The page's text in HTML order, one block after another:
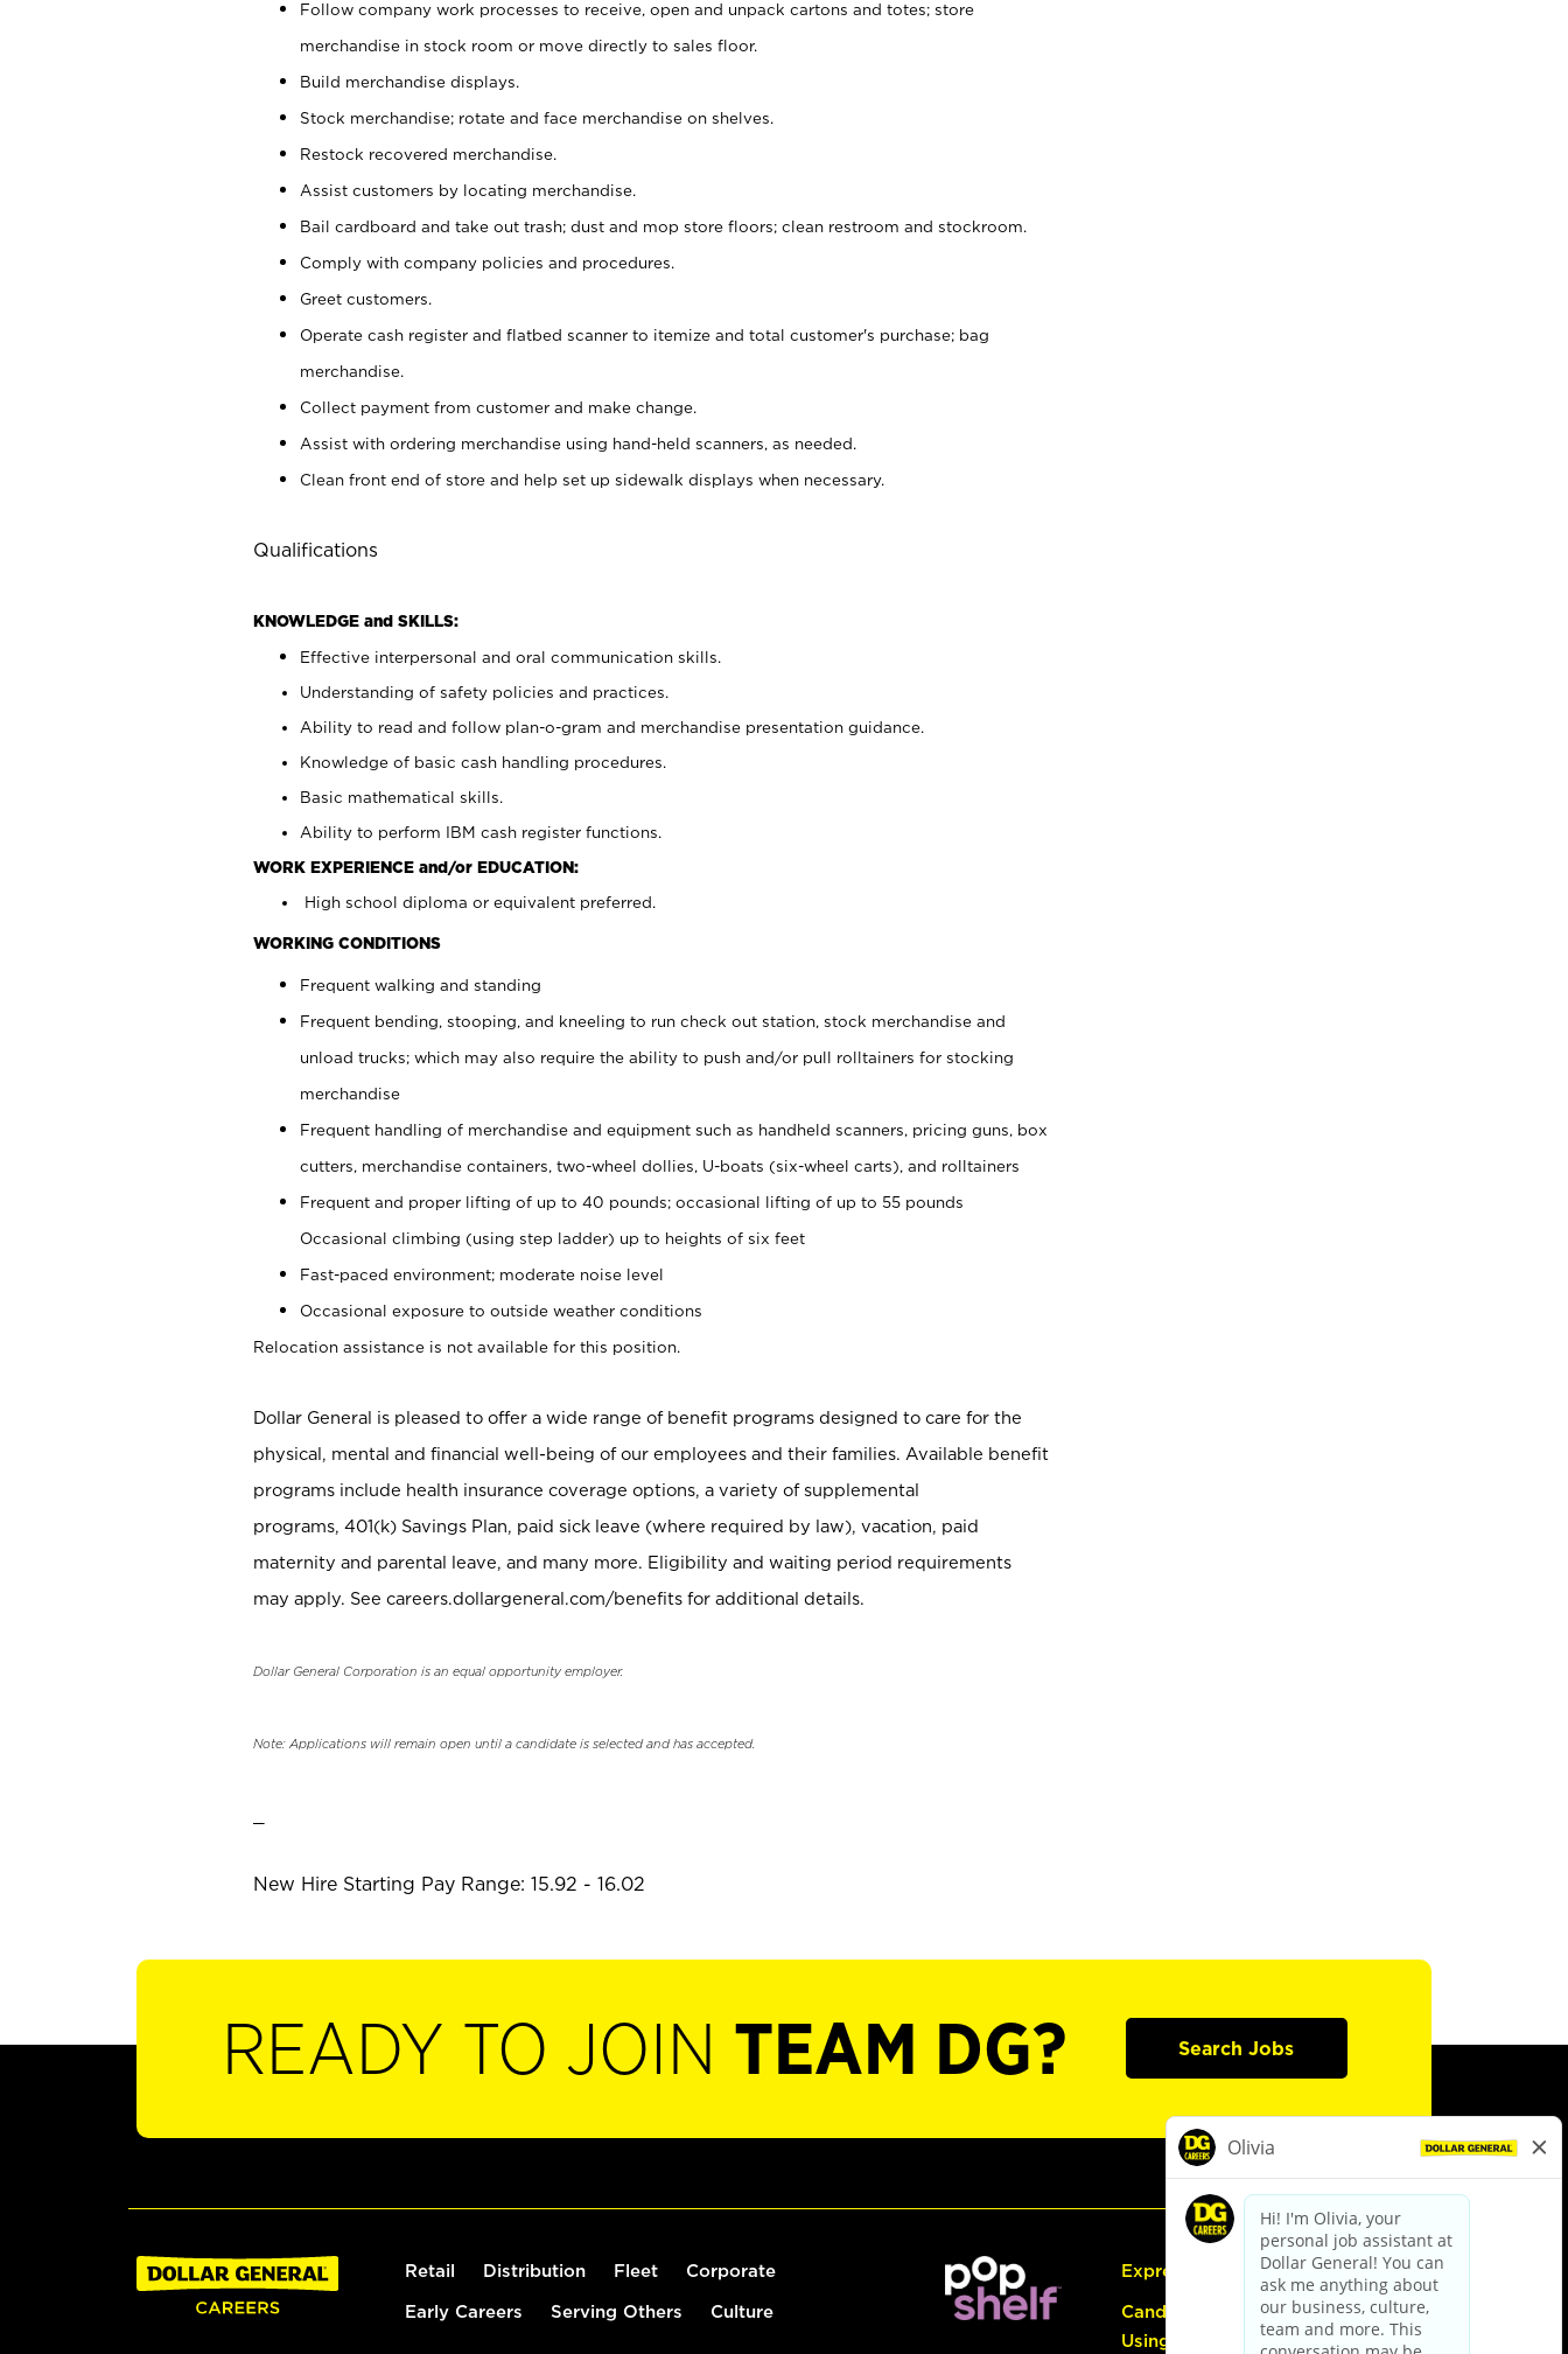
Follow company work processes to receive, open and unpack cartons and totes; store
merchandise in stock room or move directly to sales floor.
Build merchandise displays.
Stock merchandise; rotate and face merchandise on shelves.
Restock recovered merchandise.
Assist customers by locating merchandise.
Bail cardboard and take out trash; dust and mop store floors; clean restroom and stockroom.
Comply with company policies and procedures.
Greet customers.
Operate cash register and flatbed scanner to itemize and total customer's purchase; bag
merchandise.
Collect payment from customer and make change.
Assist with ordering merchandise using hand-held scanners, as needed.
Clean front end of store and help set up sidewalk displays when necessary.
Qualifications
KNOWLEDGE and SKILLS:
Effective interpersonal and oral communication skills.
Understanding of safety policies and practices.
Ability to read and follow plan-o-gram and merchandise presentation guidance.
Knowledge of basic cash handling procedures.
Basic mathematical skills.
Ability to perform IBM cash register functions.
WORK EXPERIENCE and/or EDUCATION:
High school diploma or equivalent preferred.
WORKING CONDITIONS
Frequent walking and standing
Frequent bending, stooping, and kneeling to run check out station, stock merchandise and
unload trucks; which may also require the ability to push and/or pull rolltainers for stocking
merchandise
Frequent handling of merchandise and equipment such as handheld scanners, pricing guns, box
cutters, merchandise containers, two-wheel dollies, U-boats (six-wheel carts), and rolltainers
Frequent and proper lifting of up to 40 pounds; occasional lifting of up to 55 pounds
Occasional climbing (using step ladder) up to heights of six feet
Fast-paced environment; moderate noise level
Occasional exposure to outside weather conditions
Relocation assistance is not available for this position.
Dollar General is pleased to offer a wide range of benefit programs designed to care for the
physical, mental and financial well-being of our employees and their families. Available benefit
programs include health insurance coverage options, a variety of supplemental
programs, 401(k) Savings Plan, paid sick leave (where required by law), vacation, paid
maternity and parental leave, and many more. Eligibility and waiting period requirements
may apply. See careers.dollargeneral.com/benefits for additional details.
Dollar General Corporation is an equal opportunity employer.
Note: Applications will remain open until a candidate is selected and has accepted.
New Hire Starting Pay Range: 15.92 - 16.02
READY TO JOIN TEAM DG? Search Jobs
Retail Distribution Fleet Corporate
Early Careers Serving Others Culture
Express Hiring
Candidate Guide:
Using the Careers